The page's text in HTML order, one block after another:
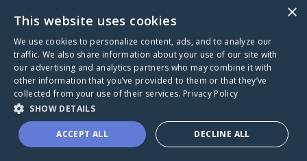
Caring Bridge dot org
A world where no one goes
through a health journey alone.
×
This website uses cookies
We use cookies to personalize content, ads, and to analyze our
traffic. We also share information about your use of our site with
our advertising and analytics partners who may combine it with
other information that you’ve provided to them or that they’ve
collected from your use of their services. Privacy Policy
SHOW DETAILS
ACCEPT ALL DECLINE ALL